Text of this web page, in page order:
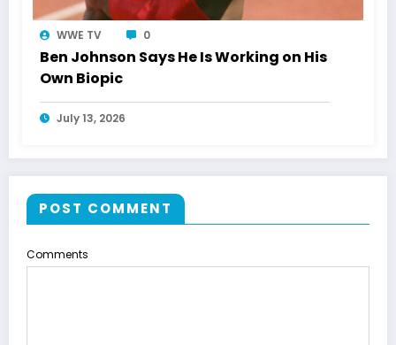
WWE TV 0
Ben Johnson Says He Is Working on His
Own Biopic
July 13, 2026
POST COMMENT
Comments